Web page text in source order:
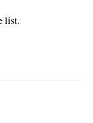
list.